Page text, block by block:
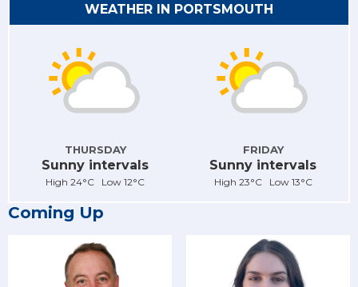
WEATHER IN PORTSMOUTH
THURSDAY
Sunny intervals
High 24°C Low 12°C
FRIDAY
Sunny intervals
High 23°C Low 13°C
Coming Up